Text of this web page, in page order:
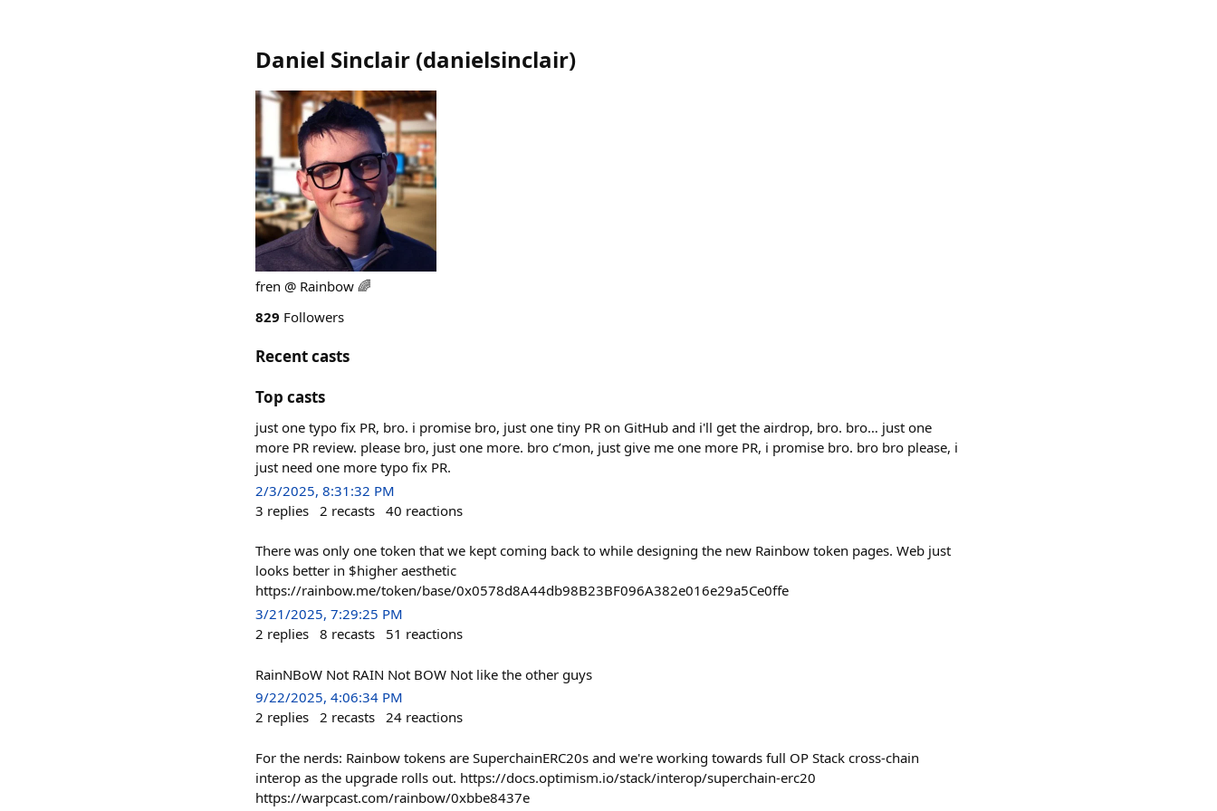
Daniel Sinclair (danielsinclair)
fren @ Rainbow 🌈
829 Followers
Recent casts
Top casts
just one typo fix PR, bro. i promise bro, just one tiny PR on GitHub and i'll get the airdrop, bro. bro… just one
more PR review. please bro, just one more. bro c’mon, just give me one more PR, i promise bro. bro bro please, i
just need one more typo fix PR.
2/3/2025, 8:31:32 PM
3 replies 2 recasts 40 reactions
There was only one token that we kept coming back to while designing the new Rainbow token pages. Web just
looks better in $higher aesthetic
https://rainbow.me/token/base/0x0578d8A44db98B23BF096A382e016e29a5Ce0ffe
3/21/2025, 7:29:25 PM
2 replies 8 recasts 51 reactions
RainNBoW Not RAIN Not BOW Not like the other guys
9/22/2025, 4:06:34 PM
2 replies 2 recasts 24 reactions
For the nerds: Rainbow tokens are SuperchainERC20s and we're working towards full OP Stack cross-chain
interop as the upgrade rolls out. https://docs.optimism.io/stack/interop/superchain-erc20
https://warpcast.com/rainbow/0xbbe8437e